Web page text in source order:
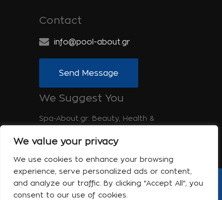
We value your privacy
We use cookies to enhance your browsing
experience, serve personalized ads or content,
and analyze our traffic. By clicking "Accept All", you
consent to our use of cookies.
Contact
info@pool-about.gr
Send Message
We Suggest You
Spa-About.gr: Beauty, Health &
Tinos-About.gr: Discover Tinos
Copyright © 2017 Pool About | Powered
by Shell-iT